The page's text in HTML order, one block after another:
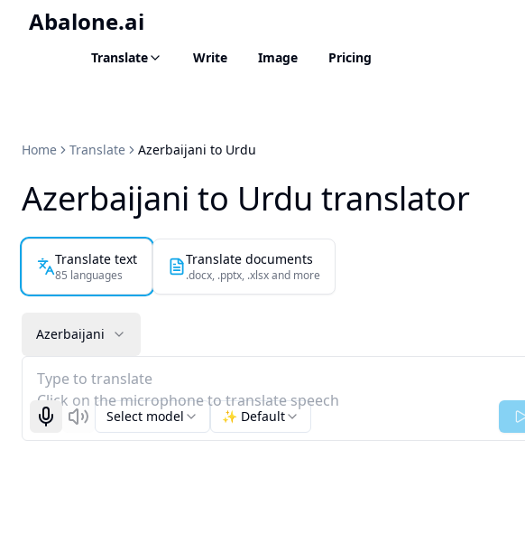
Abalone.ai
Translate Write Image Pricing
Home Translate Azerbaijani to Urdu
Azerbaijani to Urdu translator
Translate text
85 languages
Translate documents
.docx, .pptx, .xlsx and more
Azerbaijani
Type to translate
Click on the microphone to translate speech
Start recognizing
ListenSelect model ✨ Default